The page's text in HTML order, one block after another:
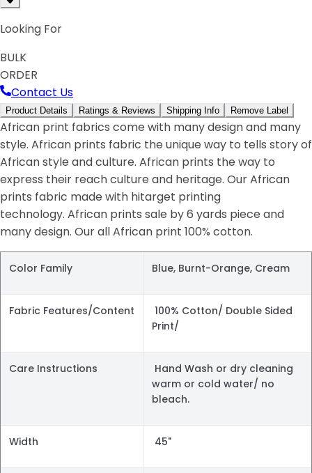
Looking For
BULK
ORDER
Contact Us
Product Details Ratings & Reviews Shipping Info Remove Label
African print fabrics come with many design and many
style. African prints fabric the unique way to tells story of
African style and culture. African prints the way to
express their reach culture and heritage. Our African
prints fabric made with hitarget printing
technology. African prints sale by 6 yards piece and
many design. Our all African print 100% cotton.
Color Family Blue, Burnt-Orange, Cream
Fabric Features/Content
100% Cotton/ Double Sided
Print/
Care Instructions
Hand Wash or dry cleaning
warm or cold water/ no
bleach.
Width 45"